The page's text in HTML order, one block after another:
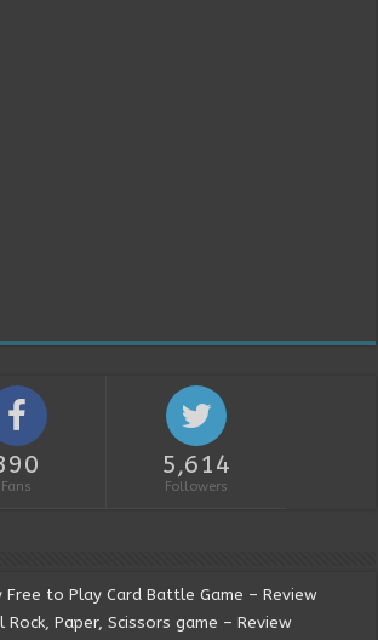
Fans
5,614
Followers
Free to Play Card Battle Game – Review
Rock, Paper, Scissors game – Review